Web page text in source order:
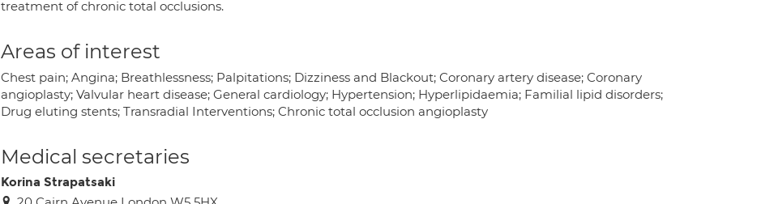
treatment of chronic total occlusions.
Areas of interest
Chest pain; Angina; Breathlessness; Palpitations; Dizziness and Blackout; Coronary artery disease; Coronary
angioplasty; Valvular heart disease; General cardiology; Hypertension; Hyperlipidaemia; Familial lipid disorders;
Drug eluting stents; Transradial Interventions; Chronic total occlusion angioplasty
Medical secretaries
Korina Strapatsaki